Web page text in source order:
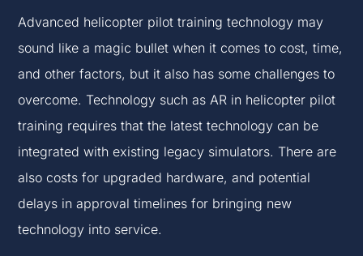
Advanced helicopter pilot training technology may
sound like a magic bullet when it comes to cost, time,
and other factors, but it also has some challenges to
overcome. Technology such as AR in helicopter pilot
training requires that the latest technology can be
integrated with existing legacy simulators. There are
also costs for upgraded hardware, and potential
delays in approval timelines for bringing new
technology into service.